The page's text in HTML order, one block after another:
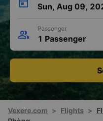
Sun, Aug 09,
Passenger
1 Passenger
Vexere.com > Flights >